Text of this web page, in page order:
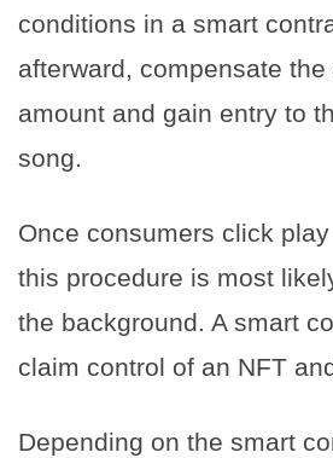
conditions in a smart
afterward, compensate
amount and gain entry to
song.
Once consumers click
this procedure is most
the background. A smart
claim control of an NFT
Depending on the smart